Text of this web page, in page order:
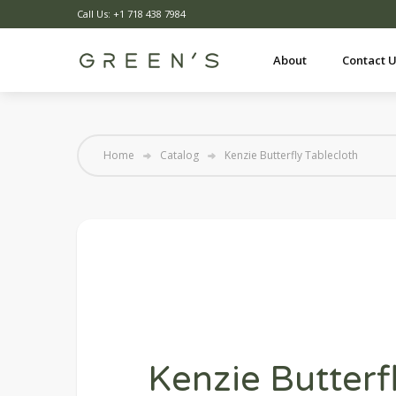
Call Us: +1 718 438 7984
About Contact
Home Catalog Kenzie Butterfly Tablecloth
Kenzie